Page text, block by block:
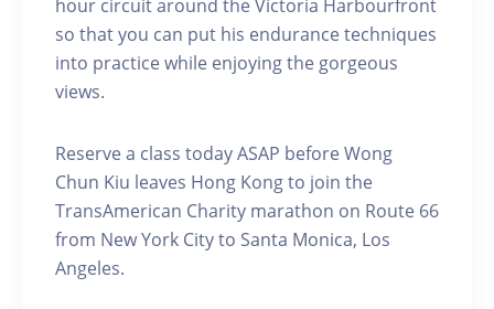
hour circuit around the Victoria Harbourfront
so that you can put his endurance techniques
into practice while enjoying the gorgeous
views.
Reserve a class today ASAP before Wong
Chun Kiu leaves Hong Kong to join the
TransAmerican Charity marathon on Route 66
from New York City to Santa Monica, Los
Angeles.